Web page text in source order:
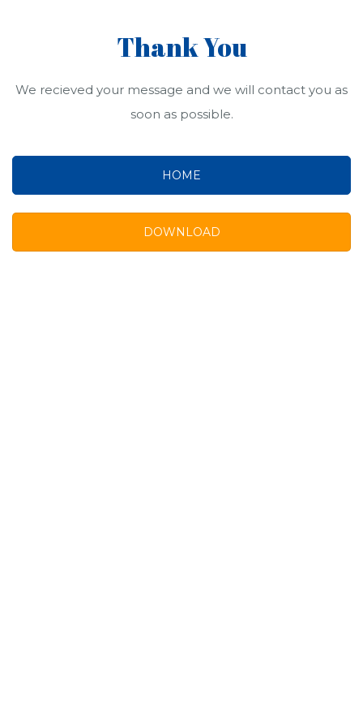
Thank You
We recieved your message and we will contact you as
soon as possible.
HOME
DOWNLOAD